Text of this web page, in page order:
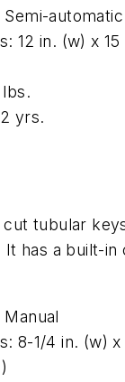
automatic
12 in. (w) x
lbs.
yrs.
cut tubular
It has a built-in
8-1/4 in. (w)